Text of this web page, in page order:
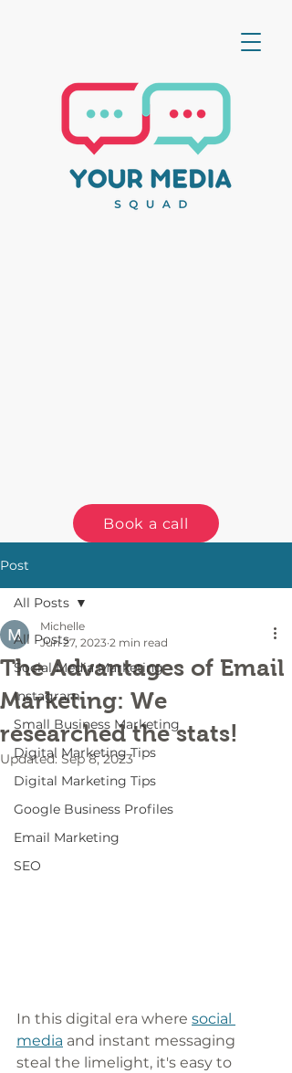
Book a call
Post
All Posts
Social Media Marketing
Instagram
Small Business Marketing
Digital Marketing Tips
Digital Marketing Tips
Google Business Profiles
Email Marketing
SEO
All Posts
The Advantages of Email
Marketing: We
researched the stats!
Michelle
Jun 27, 2023 2 min read
Updated: Sep 8, 2023
In this digital era where social
media and instant messaging
steal the limelight, it's easy to